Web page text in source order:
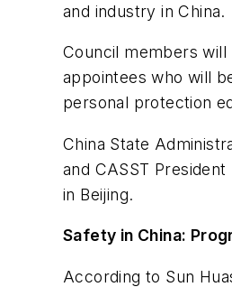
and industry in China.
Council members
appointees who will
personal protection
China State
and CASST
in Beijing.
Safety in China:
According to Sun